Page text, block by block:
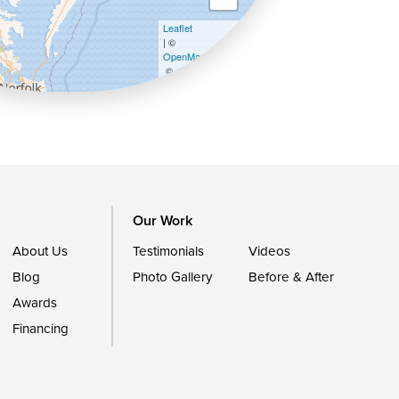
Leaflet
| ©
OpenMapTiles
©
About Us
Blog
Awards
Financing
Our Work
Testimonials
Videos
Photo Gallery
Before & After